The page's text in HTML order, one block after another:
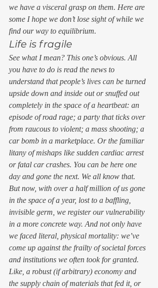
we have a visceral grasp on them. Here are
some I hope we don’t lose sight of while we
find our way to equilibrium.
Life is fragile
See what I mean? This one’s obvious. All
you have to do is read the news to
understand that people’s lives can be turned
upside down and inside out or snuffed out
completely in the space of a heartbeat: an
episode of road rage; a party that ticks over
from raucous to violent; a mass shooting; a
car bomb in a marketplace. Or the familiar
litany of mishaps like sudden cardiac arrest
or fatal car crashes. You can be here one
day and gone the next. We all know that.
But now, with over a half million of us gone
in the space of a year, lost to a baffling,
invisible germ, we register our vulnerability
in a more concrete way. And not only have
we faced literal, physical mortality: we’ve
come up against the frailty of societal forces
and institutions we often took for granted.
Like, a robust (if arbitrary) economy and
the supply chain of materials that fed it, or